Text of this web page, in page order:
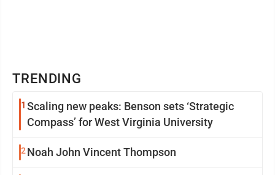
TRENDING
1 Scaling new peaks: Benson sets ‘Strategic
Compass’ for West Virginia University
2 Noah John Vincent Thompson